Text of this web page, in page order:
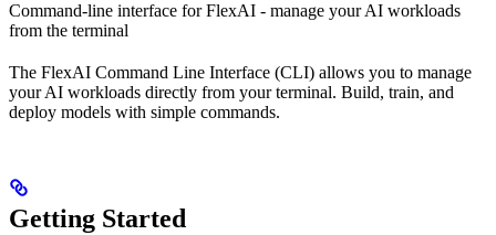
Command-line interface for FlexAI - manage your AI workloads
from the terminal
The FlexAI Command Line Interface (CLI) allows you to manage
your AI workloads directly from your terminal. Build, train, and
deploy models with simple commands.
Getting Started